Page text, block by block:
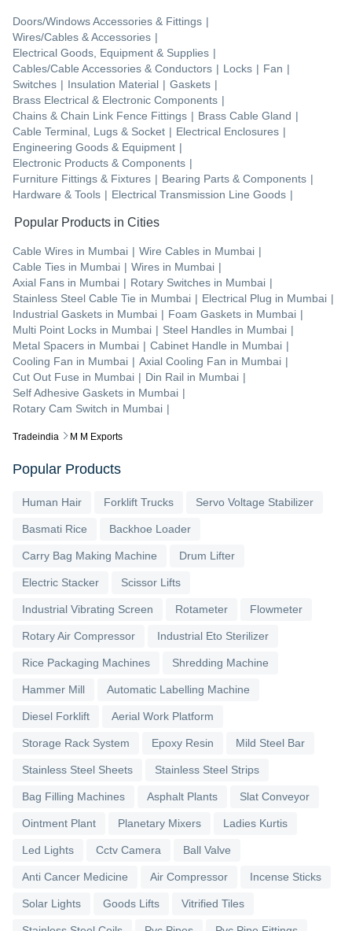
Tradeindia M M Exports
Doors/Windows Accessories & Fittings |
Wires/Cables & Accessories |
Electrical Goods, Equipment & Supplies |
Cables/Cable Accessories & Conductors | Locks | Fan |
Switches | Insulation Material | Gaskets |
Brass Electrical & Electronic Components |
Chains & Chain Link Fence Fittings | Brass Cable Gland |
Cable Terminal, Lugs & Socket | Electrical Enclosures |
Engineering Goods & Equipment |
Electronic Products & Components |
Furniture Fittings & Fixtures | Bearing Parts & Components |
Hardware & Tools | Electrical Transmission Line Goods |
Popular Products in Cities
Cable Wires in Mumbai | Wire Cables in Mumbai |
Cable Ties in Mumbai | Wires in Mumbai |
Axial Fans in Mumbai | Rotary Switches in Mumbai |
Stainless Steel Cable Tie in Mumbai | Electrical Plug in Mumbai |
Industrial Gaskets in Mumbai | Foam Gaskets in Mumbai |
Multi Point Locks in Mumbai | Steel Handles in Mumbai |
Metal Spacers in Mumbai | Cabinet Handle in Mumbai |
Cooling Fan in Mumbai | Axial Cooling Fan in Mumbai |
Cut Out Fuse in Mumbai | Din Rail in Mumbai |
Self Adhesive Gaskets in Mumbai |
Rotary Cam Switch in Mumbai |
Popular Products
Human Hair Forklift Trucks Servo Voltage Stabilizer
Basmati Rice Backhoe Loader
Carry Bag Making Machine Drum Lifter
Electric Stacker Scissor Lifts
Industrial Vibrating Screen Rotameter Flowmeter
Rotary Air Compressor Industrial Eto Sterilizer
Rice Packaging Machines Shredding Machine
Hammer Mill Automatic Labelling Machine
Diesel Forklift Aerial Work Platform
Storage Rack System Epoxy Resin Mild Steel Bar
Stainless Steel Sheets Stainless Steel Strips
Bag Filling Machines Asphalt Plants Slat Conveyor
Ointment Plant Planetary Mixers Ladies Kurtis
Led Lights Cctv Camera Ball Valve
Anti Cancer Medicine Air Compressor Incense Sticks
Solar Lights Goods Lifts Vitrified Tiles